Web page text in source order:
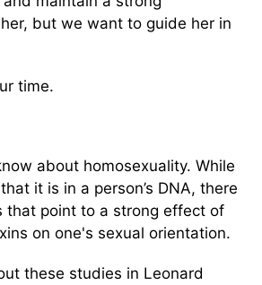
but we want to guide her in
time.
about homosexuality. While
it is in a person’s DNA, there
that point to a strong effect of
on one's sexual orientation.
these studies in Leonard